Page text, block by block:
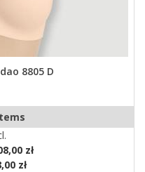
8805 D
zł
zł